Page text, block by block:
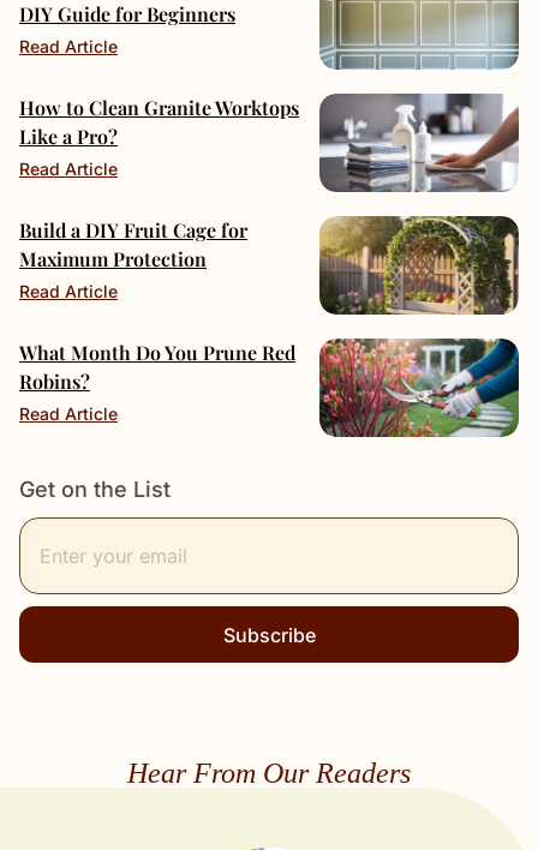
DIY Guide for Beginners
Read Article
How to Clean Granite Worktops
Like a Pro?
Read Article
Build a DIY Fruit Cage for
Maximum Protection
Read Article
What Month Do You Prune Red
Robins?
Read Article
Get on the List
Subscribe
Hear From Our Readers